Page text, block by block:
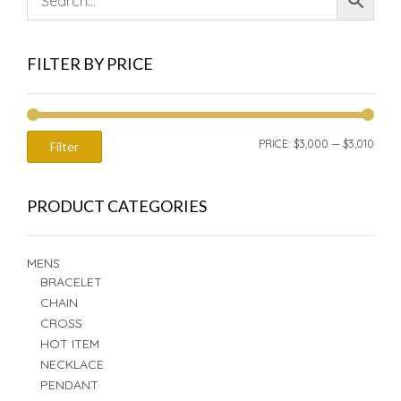
FILTER BY PRICE
Filter PRICE: $3,000 — $3,010
PRODUCT CATEGORIES
MENS
BRACELET
CHAIN
CROSS
HOT ITEM
NECKLACE
PENDANT